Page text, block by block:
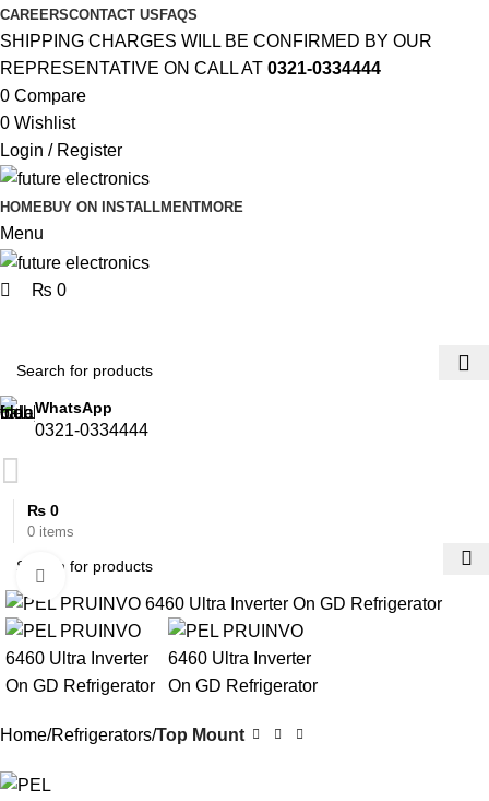
CAREERSCONTACT US FAQS
SHIPPING CHARGES WILL BE CONFIRMED BY OUR
REPRESENTATIVE ON CALL AT 0321-0334444
0 Compare
0 Wishlist
Login / Register
HOMEBUY ON INSTALLMENTMORE
Menu
₨ 0
WhatsApp
0321-0334444
0 items
₨ 0
Click to enlarge
Home Refrigerators Top Mount